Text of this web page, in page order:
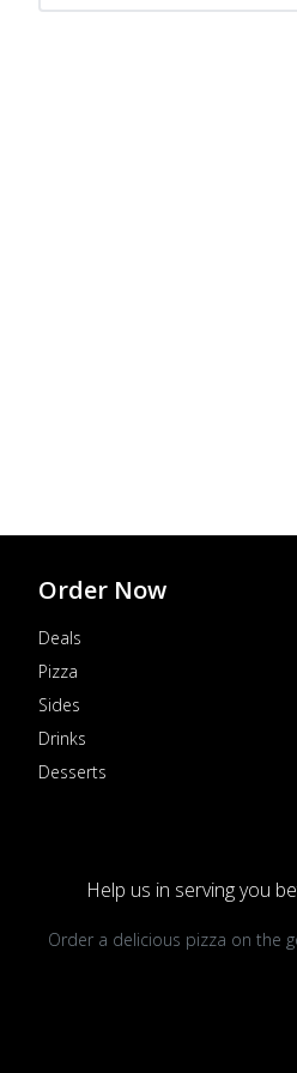
Order Now
Deals
Pizza
Sides
Drinks
Desserts
Help us in serving you
Order a delicious pizza on the